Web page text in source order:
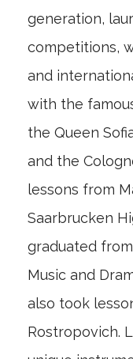
generation,
competitions,
and
with the
the Queen
and the
lessons from
Saarbrucken
graduated
Music and
also took
Rostropovich.